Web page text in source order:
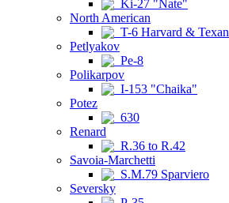
Ki-27 "Nate"
North American
T-6 Harvard & Texan
Petlyakov
Pe-8
Polikarpov
I-153 "Chaika"
Potez
630
Renard
R.36 to R.42
Savoia-Marchetti
S.M.79 Sparviero
Seversky